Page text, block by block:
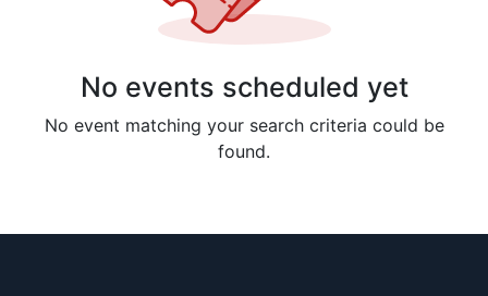
No events scheduled yet
No event matching your search criteria could be
found.